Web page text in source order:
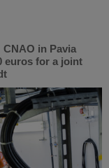
in Pavia
euros for a joint